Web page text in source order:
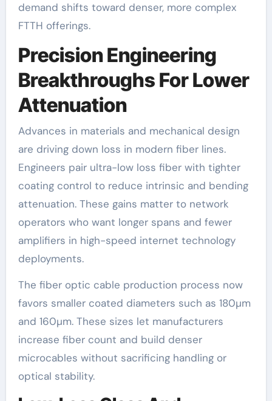
demand shifts toward denser, more complex
FTTH offerings.
Precision Engineering
Breakthroughs For Lower
Attenuation
Advances in materials and mechanical design
are driving down loss in modern fiber lines.
Engineers pair ultra-low loss fiber with tighter
coating control to reduce intrinsic and bending
attenuation. These gains matter to network
operators who want longer spans and fewer
amplifiers in high-speed internet technology
deployments.
The fiber optic cable production process now
favors smaller coated diameters such as 180µm
and 160µm. These sizes let manufacturers
increase fiber count and build denser
microcables without sacrificing handling or
optical stability.